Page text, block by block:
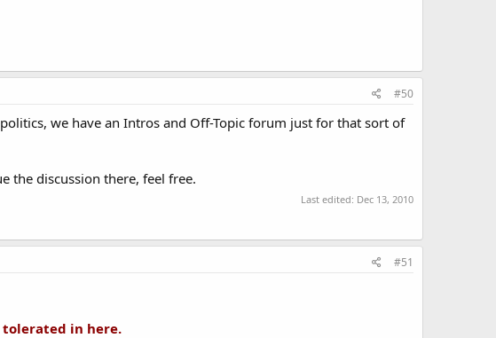
#50
we have an Intros and Off-Topic forum just for that sort of
the discussion there, feel free.
Last edited: Dec 13, 2010
#51
tolerated in here.